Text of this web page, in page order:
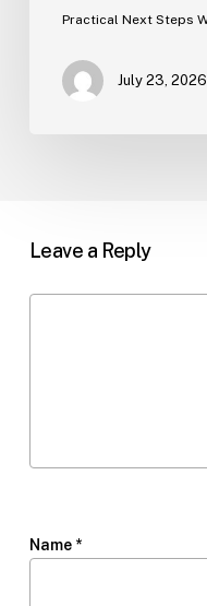
Practical Next Steps
July 23, 2026
Leave a Reply
Name *